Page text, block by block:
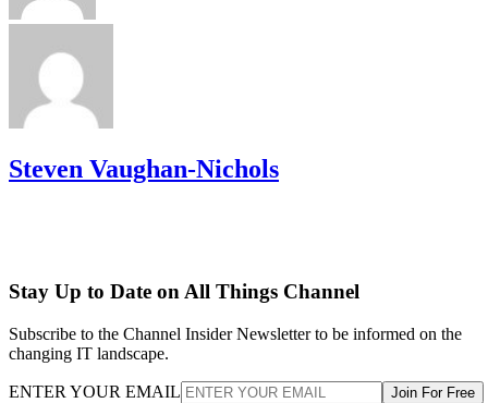
Steven Vaughan-Nichols
Stay Up to Date on All Things Channel
Subscribe to the Channel Insider Newsletter to be informed on the
changing IT landscape.
ENTER YOUR EMAIL Join For Free